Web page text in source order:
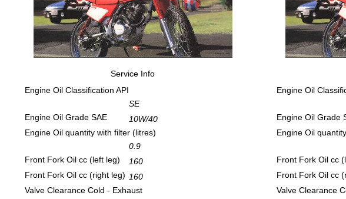
Service Info
Engine Oil Classification API
SE
Engine Oil Grade SAE
10W/40
Engine Oil quantity with filter (litres)
0.9
Front Fork Oil cc (left leg)
160
Front Fork Oil cc (right leg) 160
Valve Clearance Cold - Exhaust
Engine Oil
Engine Oil Grade
Engine Oil
Front Fork Oil cc
Front Fork Oil cc
Valve Clearance